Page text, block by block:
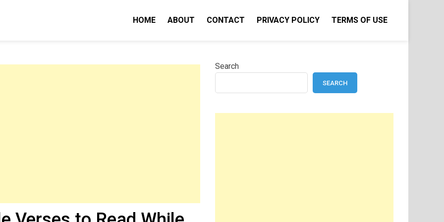
HOME ABOUT CONTACT PRIVACY POLICY TERMS OF USE
Search
SEARCH